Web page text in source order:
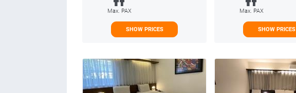
Max. PAX
SHOW PRICES
Max. PAX
SHOW PRICES